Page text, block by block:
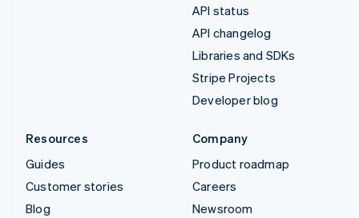
API status
API changelog
Libraries and SDKs
Stripe Projects
Developer blog
Resources
Guides
Customer stories
Blog
Company
Product roadmap
Careers
Newsroom